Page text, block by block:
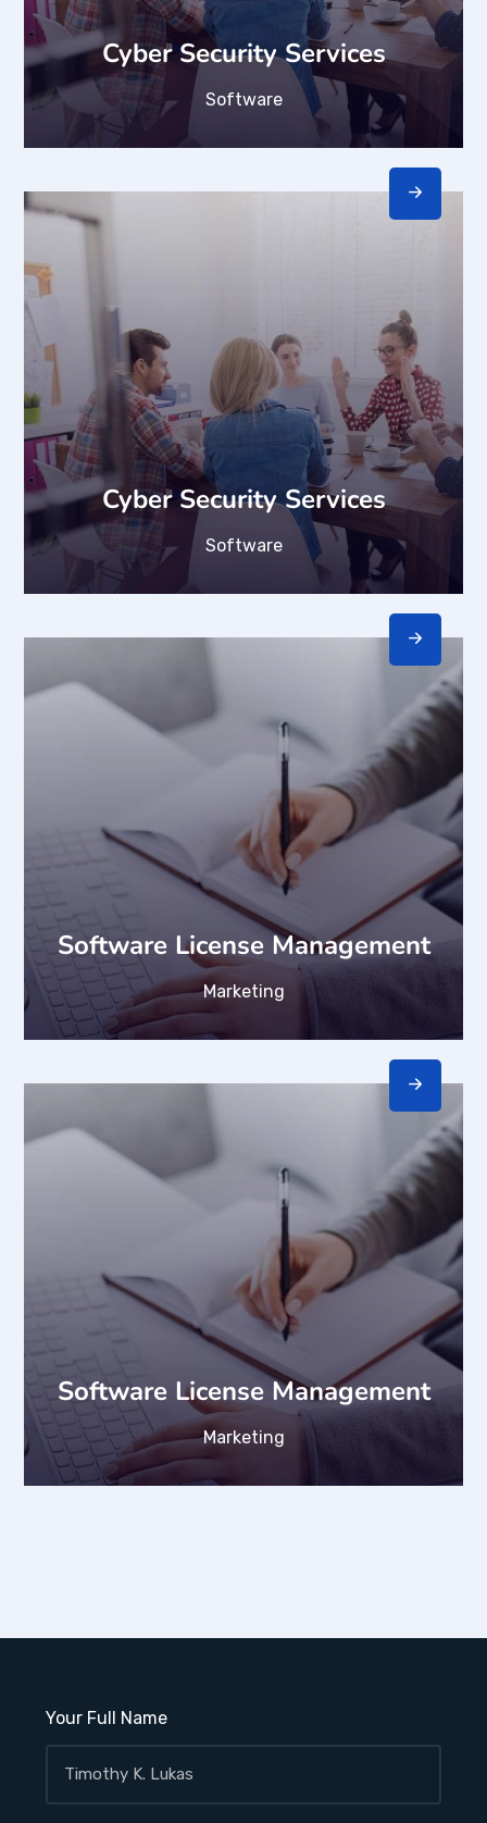
Cyber Security Services
Software
Cyber Security Services
Software
Software License Management
Marketing
Software License Management
Marketing
Your Full Name